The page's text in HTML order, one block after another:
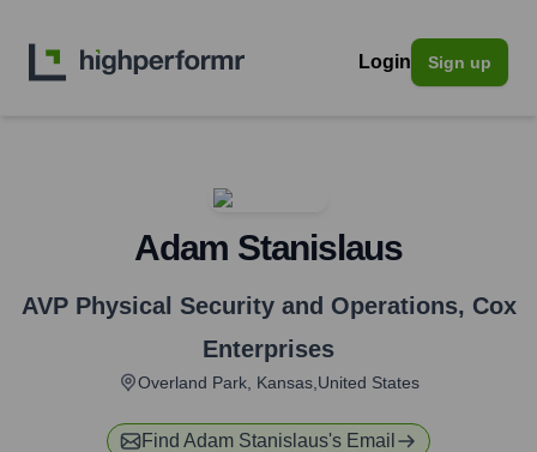
Login Sign up
Adam Stanislaus
AVP Physical Security and Operations, Cox
Enterprises
Overland Park, Kansas,United States
Find Adam Stanislaus's Email